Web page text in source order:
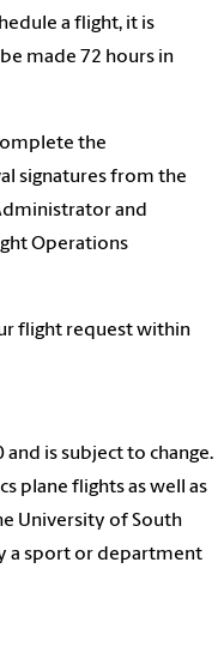
a flight, it is
made 72 hours in
the
signatures from the
and
Operations
flight request within
is subject to change.
plane flights as well as
University of South
a sport or department